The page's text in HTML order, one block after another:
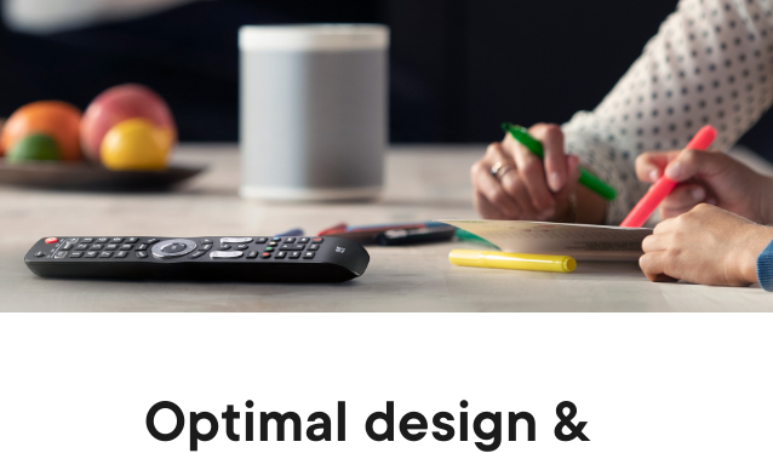
Optimal design &